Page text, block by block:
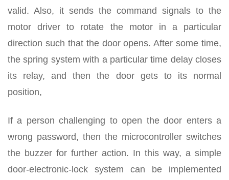
valid. Also, it sends the command signals to the
motor driver to rotate the motor in a particular
direction such that the door opens. After some time,
the spring system with a particular time delay closes
its relay, and then the door gets to its normal
position,
If a person challenging to open the door enters a
wrong password, then the microcontroller switches
the buzzer for further action. In this way, a simple
door-electronic-lock system can be implemented